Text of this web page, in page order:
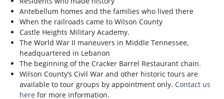
Antebellum homes and the families who lived there
When the railroads came to Wilson County
Castle Heights Military Academy.
The World War II maneuvers in Middle Tennessee,
headquartered in Lebanon
The beginning of the Cracker Barrel Restaurant chain.
Wilson County’s Civil War and other historic tours are
available to tour groups by appointment only. Contact us
here for more information.